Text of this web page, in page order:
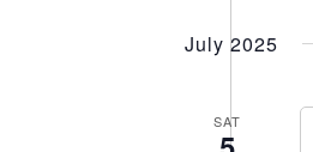
July 2025
SAT